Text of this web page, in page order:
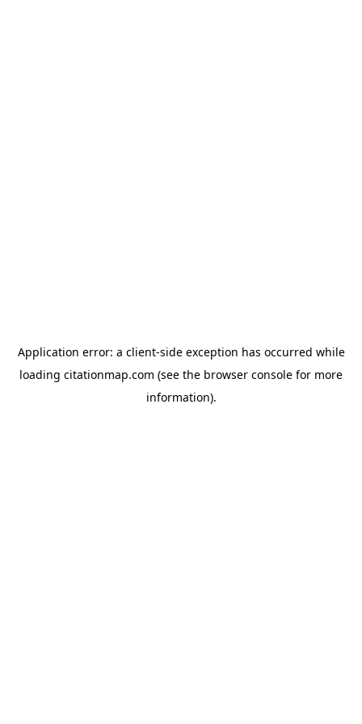
Application error: a client-side exception has occurred while
loading citationmap.com (see the browser console for more
information).